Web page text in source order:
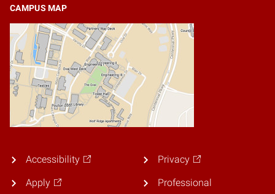
CAMPUS MAP
Accessibility
Apply
Privacy
Professional